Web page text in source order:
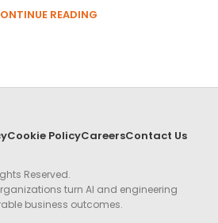
READING
Cookie PolicyCareersContact Us
Reserved.
turn AI and engineering
business outcomes.